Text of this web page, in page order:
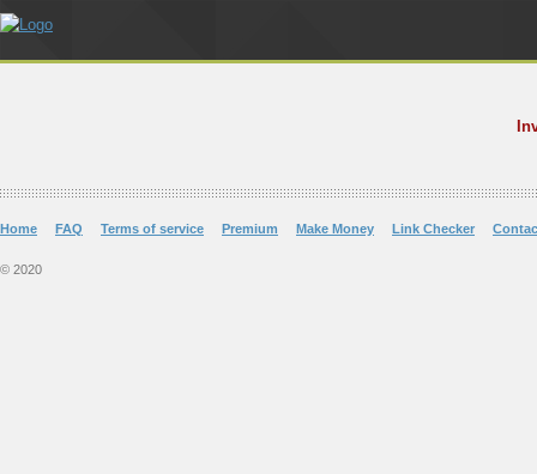
Home FAQ Terms of service Premium Make Money Link Checker
© 2020